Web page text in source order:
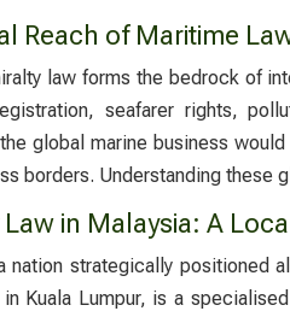
Reach of Maritime
law forms the bedrock of
seafarer rights,
global marine business
borders. Understanding these
in Malaysia: A
nation strategically positioned
Kuala Lumpur, is a